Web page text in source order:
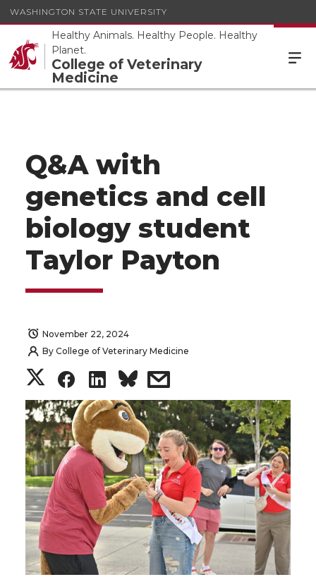
WASHINGTON STATE UNIVERSITY
Healthy Animals. Healthy People. Healthy
Planet.
College of Veterinary
Medicine
Q&A with
genetics and cell
biology student
Taylor Payton
November 22, 2024
By College of Veterinary Medicine
S
h
a
r
e
o
S
h
a
r
e
o
S
h
a
r
e
o
s
h
a
r
e
w